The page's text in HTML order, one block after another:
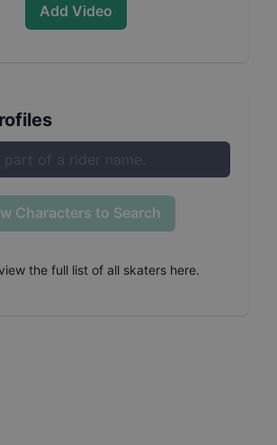
Add Video
Characters to Search
the full list of all skaters here.